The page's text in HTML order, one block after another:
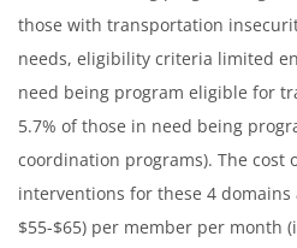
those with transportation
needs, eligibility criteria limited
need being program eligible for
5.7% of those in need being
coordination programs). The cost
interventions for these 4 domains
$55-$65) per member per month